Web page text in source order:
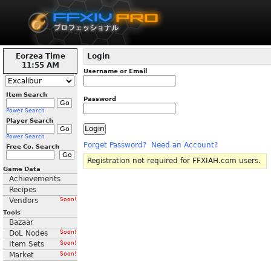
Eorzea Time
11:55 AM
Item Search
Power Search
Player Search
Power Search
Free Co. Search
Game Data
Achievements
Recipes
Vendors
Soon!
Tools
Bazaar
DoL Nodes
Soon!
Item Sets Soon!
Market Soon!
Login
Username or Email
Password
Forget Password?
Need an Account?
Registration not required for FFXIAH.com users.